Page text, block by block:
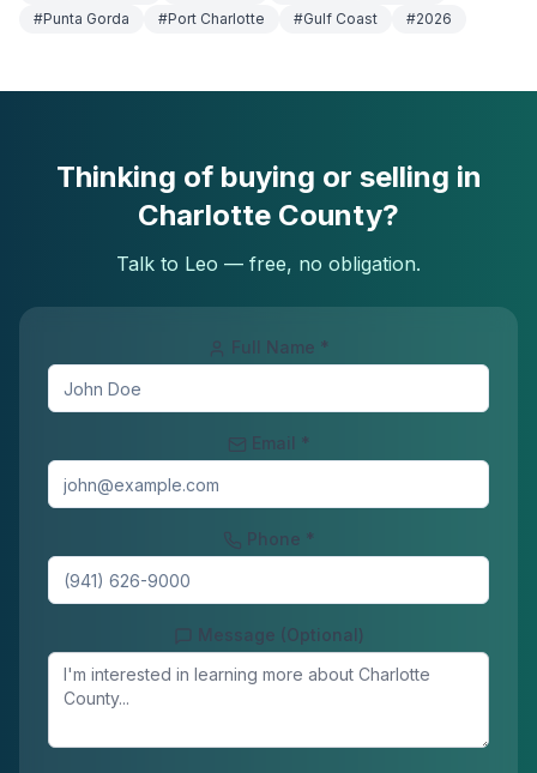
#Punta Gorda #Port Charlotte #Gulf Coast #2026
Thinking of buying or selling in
Charlotte County?
Talk to Leo — free, no obligation.
Full Name *
Email *
Phone *
Message (Optional)